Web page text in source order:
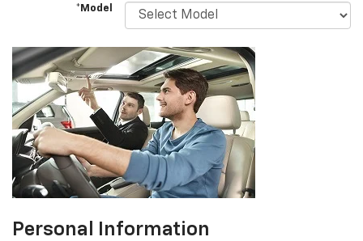
*Model
Personal Information